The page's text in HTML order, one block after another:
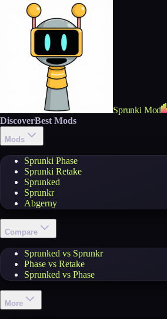
Sprunki Mod
DiscoverBest Mods
Mods
Sprunki Phase
Sprunki Retake
Sprunked
Sprunkr
Abgerny
Compare
Sprunked vs Sprunkr
Phase vs Retake
Sprunked vs Phase
More